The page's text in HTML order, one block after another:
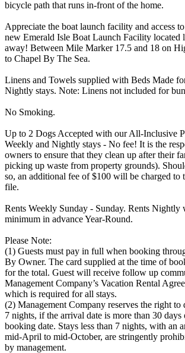
bicycle path that runs in-front of the home.
Appreciate the boat launch facility and access
new Emerald Isle Boat Launch Facility located
away! Between Mile Marker 17.5 and 18 on
to Chapel By The Sea.
Linens and Towels supplied with Beds Made
Nightly stays. Note: Linens not included for
No Smoking.
Up to 2 Dogs Accepted with our All-Inclusive
Weekly and Nightly stays - No fee! It is the
owners to ensure that they clean up after their
picking up waste from property grounds).
so, an additional fee of $100 will be charged to
file.
Rents Weekly Sunday - Sunday. Rents Nightly
minimum in advance Year-Round.
Please Note:
(1) Guests must pay in full when booking
By Owner. The card supplied at the time of
for the total. Guest will receive follow up
Management Company’s Vacation Rental
which is required for all stays.
(2) Management Company reserves the right to
7 nights, if the arrival date is more than 30 days
booking date. Stays less than 7 nights, with an
mid-April to mid-October, are stringently
by management.